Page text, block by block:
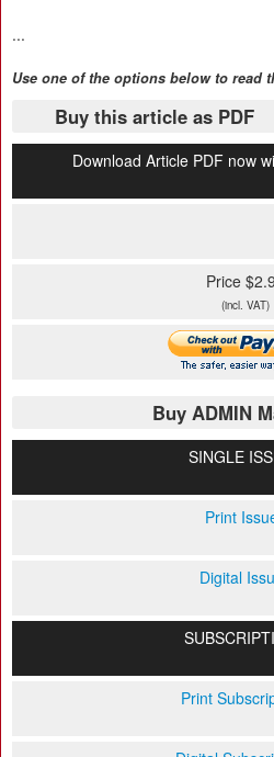
...
Use one of the options below to read
Buy this article as PDF
Download Article PDF now
Price
(incl. VAT)
Buy ADMIN
SINGLE
Print
Digital
Print